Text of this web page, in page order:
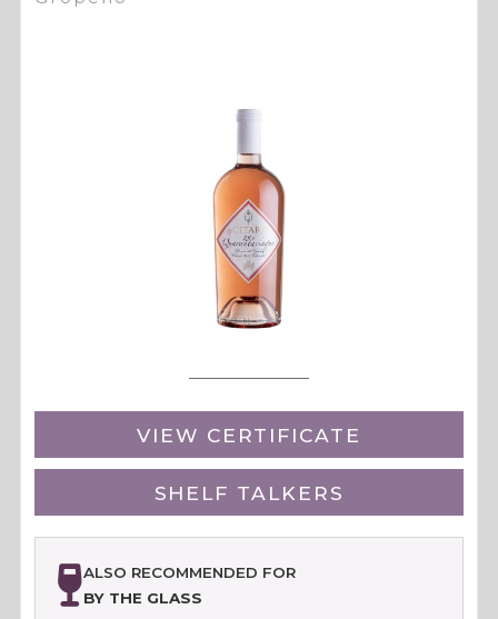
VIEW CERTIFICATE
SHELF TALKERS
ALSO RECOMMENDED FOR
BY THE GLASS